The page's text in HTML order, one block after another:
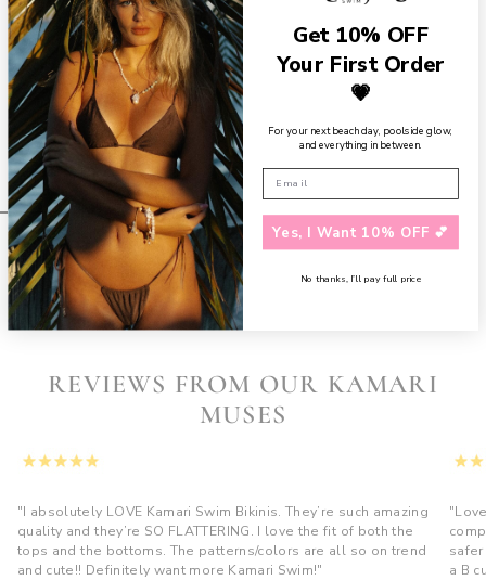
Bree High Waist Bottoms-
Limon
REVIEWS FROM OUR KAMARI
MUSES
"I absolutely LOVE Kamari Swim Bikinis. They’re such amazing
quality and they’re SO FLATTERING. I love the fit of both the
tops and the bottoms. The patterns/colors are all so on trend
and cute!! Definitely want more Kamari Swim!"
safer
a B
Get 10% OFF
Your First Order
💗
For your next beach day, poolside glow,
and everything in between.
Yes, I Want 10% OFF 💕
No thanks, I’ll pay full price